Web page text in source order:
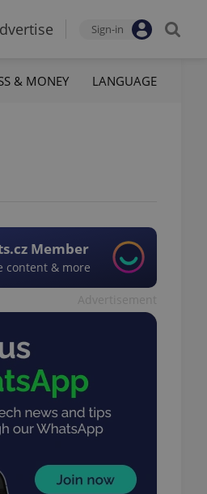
Sign-in
& MONEY LANGUAGE
Member
content & more